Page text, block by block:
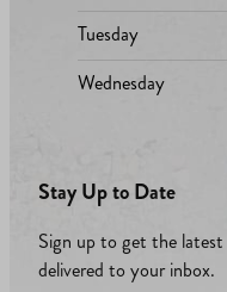
Tuesday
Wednesday
Stay Up to Date
Sign up to get the latest
delivered to your inbox.